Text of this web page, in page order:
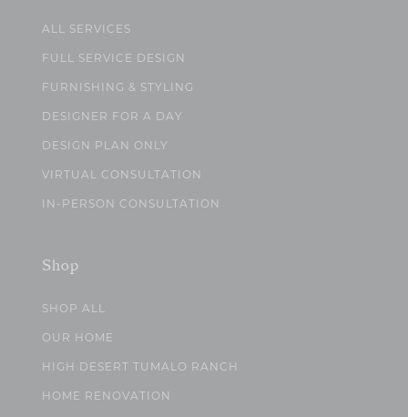
ALL SERVICES
FULL SERVICE DESIGN
FURNISHING & STYLING
DESIGNER FOR A DAY
DESIGN PLAN ONLY
VIRTUAL CONSULTATION
IN-PERSON CONSULTATION
Shop
SHOP ALL
OUR HOME
HIGH DESERT TUMALO RANCH
HOME RENOVATION